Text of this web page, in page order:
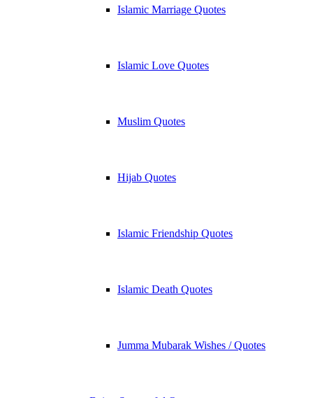
Islamic Marriage Quotes
Islamic Love Quotes
Muslim Quotes
Hijab Quotes
Islamic Friendship Quotes
Islamic Death Quotes
Jumma Mubarak Wishes / Quotes